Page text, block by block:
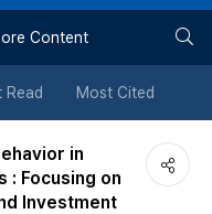
튼
Content
Read Most Cited
in
: Focusing on
Investment